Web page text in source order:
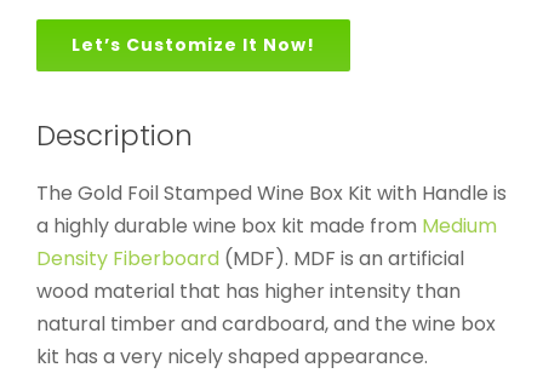
Let’s Customize It Now!
Description
The Gold Foil Stamped Wine Box Kit with Handle is
a highly durable wine box kit made from Medium
Density Fiberboard (MDF). MDF is an artificial
wood material that has higher intensity than
natural timber and cardboard, and the wine box
kit has a very nicely shaped appearance.